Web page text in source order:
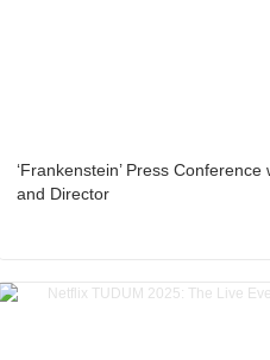
‘Frankenstein’ Press Conference
and Director